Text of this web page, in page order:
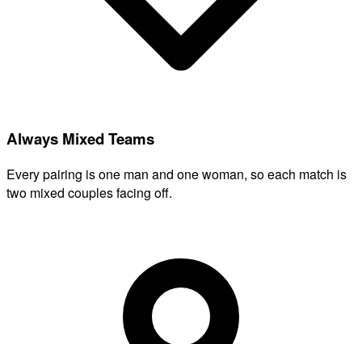
Always Mixed Teams
Every pairing is one man and one woman, so each match is
two mixed couples facing off.